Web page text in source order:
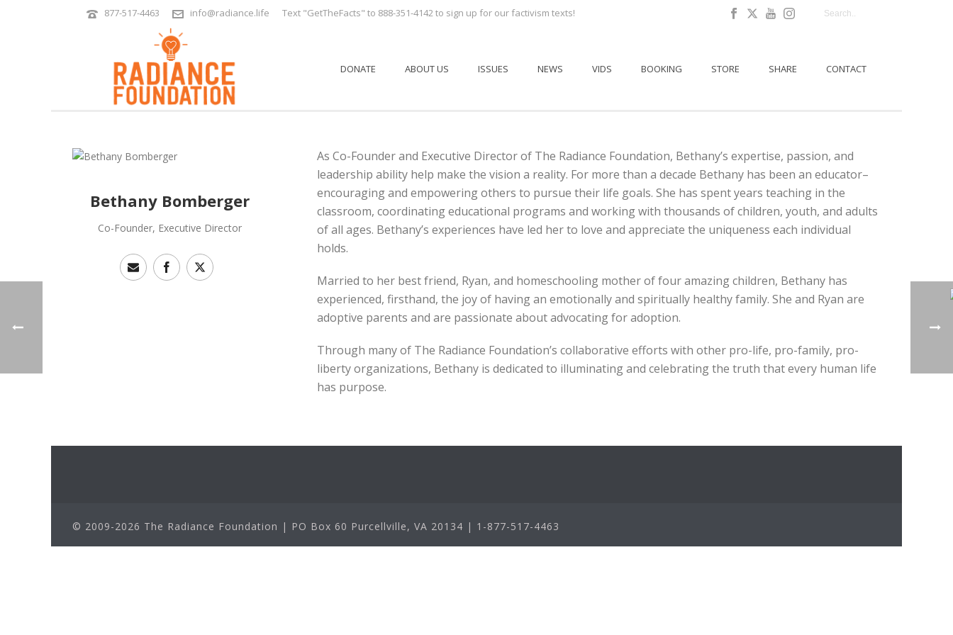
877-517-4463 info@radiance.life Text "GetTheFacts" to 888-351-4142 to sign up for our factivism texts!
DONATE ABOUT US ISSUES NEWS VIDS BOOKING STORE SHARE CONTACT
Bethany Bomberger
Co-Founder, Executive Director
As Co-Founder and Executive Director of The Radiance Foundation, Bethany’s expertise, passion, and
leadership ability help make the vision a reality. For more than a decade Bethany has been an educator–
encouraging and empowering others to pursue their life goals. She has spent years teaching in the
classroom, coordinating educational programs and working with thousands of children, youth, and adults
of all ages. Bethany’s experiences have led her to love and appreciate the uniqueness each individual
holds.
Married to her best friend, Ryan, and homeschooling mother of four amazing children, Bethany has
experienced, firsthand, the joy of having an emotionally and spiritually healthy family. She and Ryan are
adoptive parents and are passionate about advocating for adoption.
Through many of The Radiance Foundation’s collaborative efforts with other pro-life, pro-family, pro-
liberty organizations, Bethany is dedicated to illuminating and celebrating the truth that every human life
has purpose.
© 2009-2026 The Radiance Foundation | PO Box 60 Purcellville, VA 20134 | 1-877-517-4463